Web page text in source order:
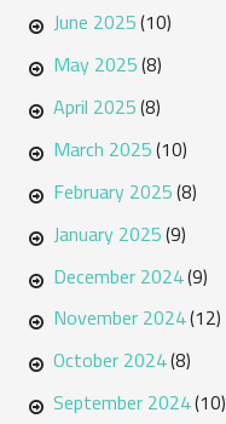
June 2025(10)
May 2025(8)
April 2025(8)
March 2025(10)
February 2025(8)
January 2025(9)
December 2024(9)
November 2024(12)
October 2024(8)
September 2024(10)